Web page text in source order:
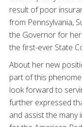
result of poor
from Pennsylvania,
the Governor for
the first-ever State
About her new
part of this
look forward to
further expressed
and assist the many